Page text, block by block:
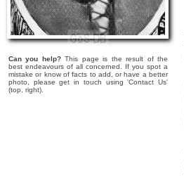
Can you help?This page is the result of the
best endeavours of all concerned. If you spot a
mistake or know of facts to add, or have a better
photo, please get in touch using 'Contact Us'
(top, right).